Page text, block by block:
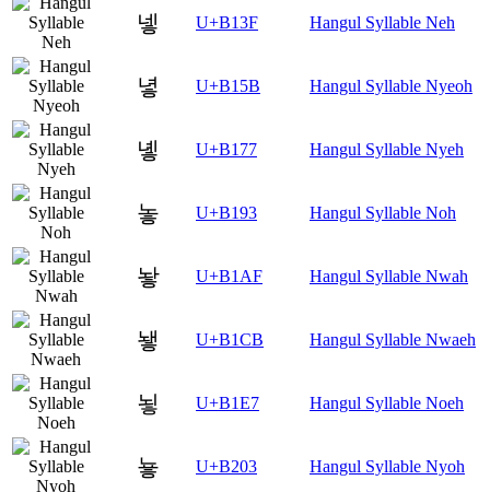
넿 U+B13F Hangul Syllable Neh
녛 U+B15B Hangul Syllable Nyeoh
녷 U+B177 Hangul Syllable Nyeh
놓 U+B193 Hangul Syllable Noh
놯 U+B1AF Hangul Syllable Nwah
뇋 U+B1CB Hangul Syllable Nwaeh
뇧 U+B1E7 Hangul Syllable Noeh
눃 U+B203 Hangul Syllable Nyoh